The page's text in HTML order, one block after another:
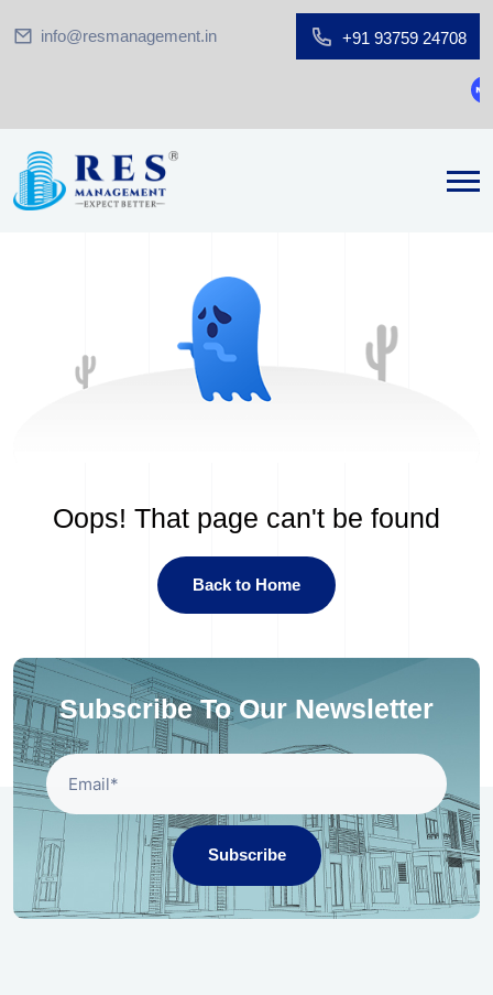
info@resmanagement.in +91 93759 24708
Oops! That page can't be found
Back to Home
Subscribe To Our Newsletter
Subscribe